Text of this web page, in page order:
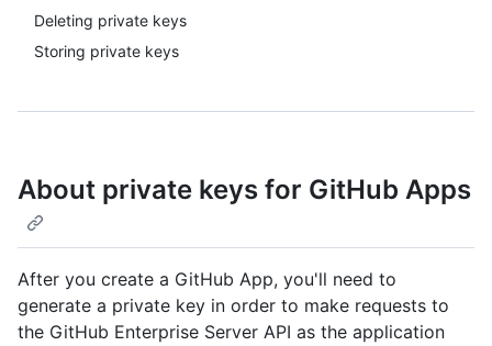
Deleting private keys
Storing private keys
About private keys for GitHub Apps
After you create a GitHub App, you'll need to
generate a private key in order to make requests to
the GitHub Enterprise Server API as the application